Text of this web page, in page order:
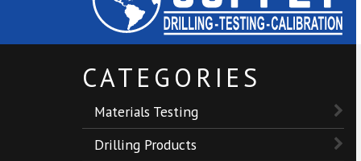
CATEGORIES
Materials Testing
Drilling Products